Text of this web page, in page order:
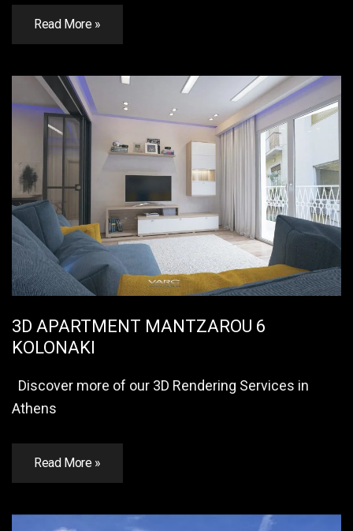
Read More »
3D APARTMENT MANTZAROU 6
KOLONAKI
Discover more of our 3D Rendering Services in
Athens
Read More »